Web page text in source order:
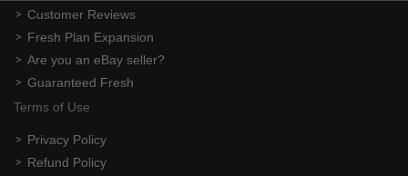
Customer Reviews
Fresh Plan Expansion
Are you an eBay seller?
Guaranteed Fresh
Terms of Use
Privacy Policy
Refund Policy